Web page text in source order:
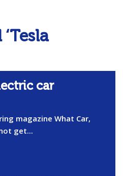
car
magazine What Car,
get...